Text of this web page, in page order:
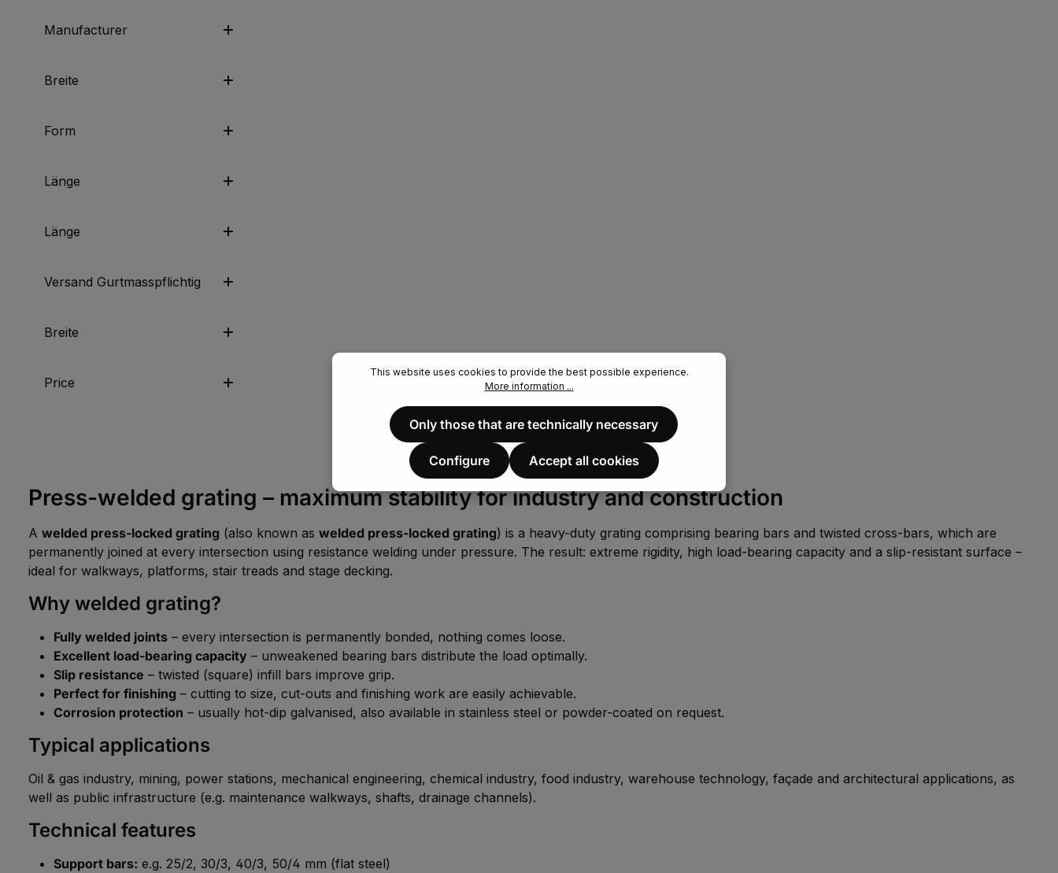
Manufacturer
Breite
Form
Länge
Länge
Versand Gurtmasspflichtig
Breite
Price
Press-welded grating – maximum stability for industry and construction
A welded press-locked grating (also known as welded press-locked grating) is a heavy-duty grating comprising bearing bars and twisted cross-bars, which are
permanently joined at every intersection using resistance welding under pressure. The result: extreme rigidity, high load-bearing capacity and a slip-resistant surface –
ideal for walkways, platforms, stair treads and stage decking.
Why welded grating?
Fully welded joints – every intersection is permanently bonded, nothing comes loose.
Excellent load-bearing capacity – unweakened bearing bars distribute the load optimally.
Slip resistance – twisted (square) infill bars improve grip.
Perfect for finishing – cutting to size, cut-outs and finishing work are easily achievable.
Corrosion protection – usually hot-dip galvanised, also available in stainless steel or powder-coated on request.
Typical applications
Oil & gas industry, mining, power stations, mechanical engineering, chemical industry, food industry, warehouse technology, façade and architectural applications, as
well as public infrastructure (e.g. maintenance walkways, shafts, drainage channels).
Technical features
Support bars: e.g. 25/2, 30/3, 40/3, 50/4 mm (flat steel)
This website uses cookies to provide the best possible experience.
More information ...
Only those that are technically necessary
Configure Accept all cookies